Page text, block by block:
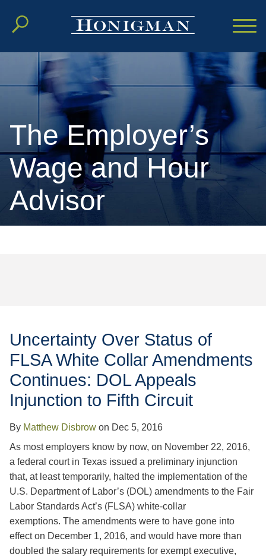
Cookie Settings
Main Content
Main Menu
The Employer’s
Wage and Hour
Advisor
Uncertainty Over Status of
FLSA White Collar Amendments
Continues: DOL Appeals
Injunction to Fifth Circuit
By Matthew Disbrow on Dec 5, 2016
As most employers know by now, on November 22, 2016,
a federal court in Texas issued a preliminary injunction
that, at least temporarily, halted the implementation of the
U.S. Department of Labor’s (DOL) amendments to the Fair
Labor Standards Act’s (FLSA) white-collar
exemptions. The amendments were to have gone into
effect on December 1, 2016, and would have more than
doubled the salary requirements for exempt executive,